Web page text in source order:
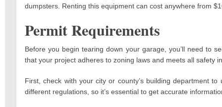
dumpsters. Renting this equipment can cost anywhere from
Permit Requirements
Before you begin tearing down your garage, you’ll need to
that your project adheres to zoning laws and meets all safety
First, check with your city or county’s building department
different regulations, so it’s essential to get accurate